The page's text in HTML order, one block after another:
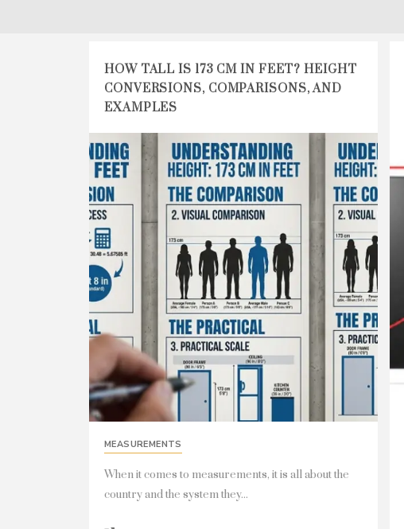
HOW TALL IS 173 CM IN FEET? HEIGHT
CONVERSIONS, COMPARISONS, AND
EXAMPLES
MEASUREMENTS
When it comes to measurements, it is all about the
country and the system they...